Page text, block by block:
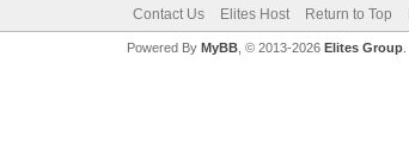
Contact Us Elites Host Return to Top
Powered By MyBB, © 2013-2026 Elites Group.